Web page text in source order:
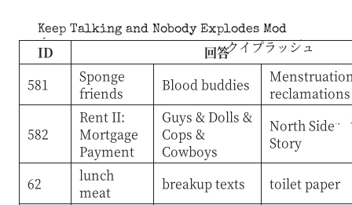
Keep Talking and Nobody Explodes Mod
クイプラッシュ
ID
回答
581
Sponge
friends
Blood buddies
reclamations
582
Rent II:
Mortgage
Payment
Guys & Dolls &
Cops &
Cowboys
North Side
Story
62
lunch
meat
breakup texts toilet paper